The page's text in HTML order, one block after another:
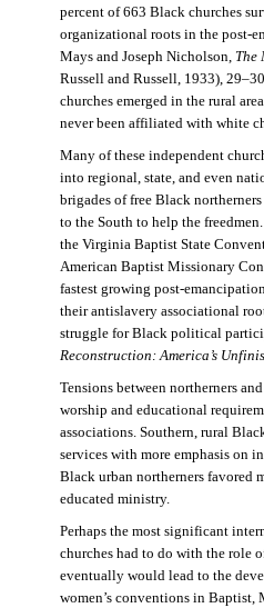
percent of 663 Black churches
organizational roots in the post-
Mays and Joseph Nicholson, The
Russell and Russell, 1933),
churches emerged in the rural
never been affiliated with white
Many of these independent
into regional, state, and even
brigades of free Black
to the South to help the
the Virginia Baptist State
American Baptist Missionary
fastest growing post-
their antislavery associational
struggle for Black political
Reconstruction: America’s
Tensions between northerners
worship and educational
associations. Southern, rural
services with more emphasis on
Black urban northerners favored
educated ministry.
Perhaps the most significant
churches had to do with the role
eventually would lead to the
women’s conventions in Baptist,